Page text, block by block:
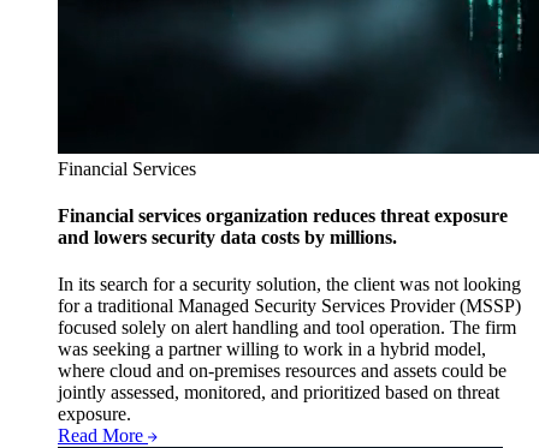
Financial Services
Financial services organization reduces threat exposure
and lowers security data costs by millions.
In its search for a security solution, the client was not looking
for a traditional Managed Security Services Provider (MSSP)
focused solely on alert handling and tool operation. The firm
was seeking a partner willing to work in a hybrid model,
where cloud and on-premises resources and assets could be
jointly assessed, monitored, and prioritized based on threat
exposure.
Read More